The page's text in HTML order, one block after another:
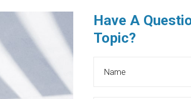
Have A
Topic?